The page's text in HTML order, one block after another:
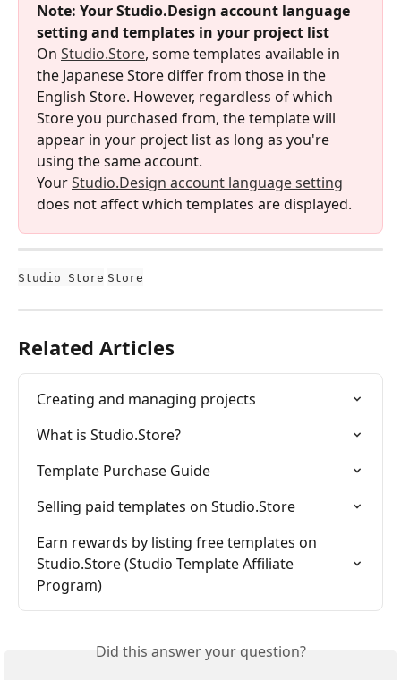
Note: Your Studio.Design account language
setting and templates in your project list
On Studio.Store, some templates available in
the Japanese Store differ from those in the
English Store. However, regardless of which
Store you purchased from, the template will
appear in your project list as long as you're
using the same account.
Your Studio.Design account language setting
does not affect which templates are displayed.
Studio Store Store
Related Articles
Creating and managing projects
What is Studio.Store?
Template Purchase Guide
Selling paid templates on Studio.Store
Earn rewards by listing free templates on
Studio.Store (Studio Template Affiliate
Program)
Did this answer your question?